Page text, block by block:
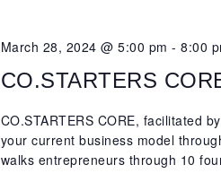
CO.STARTERS
March 28, 2024 @ 5:00 pm -8:00
CO.STARTERS CORE, facilitated
your current business model
walks entrepreneurs through 10